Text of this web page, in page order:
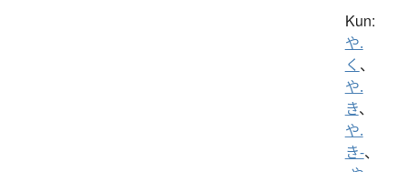
Kun:
や.
く 、
や.
き、
や.
き-、